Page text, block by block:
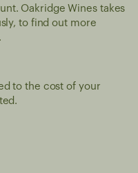
Oakridge Wines takes
to find out more
to the cost of your